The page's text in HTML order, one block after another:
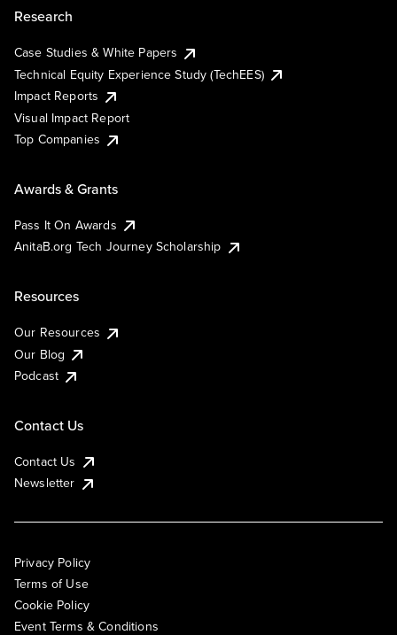
Research
Case Studies & White Papers
Technical Equity Experience Study (TechEES)
Impact Reports
Visual Impact Report
Top Companies
Awards & Grants
Pass It On Awards
AnitaB.org Tech Journey Scholarship
Resources
Our Resources
Our Blog
Podcast
Contact Us
Contact Us
Newsletter
Privacy Policy
Terms of Use
Cookie Policy
Event Terms & Conditions